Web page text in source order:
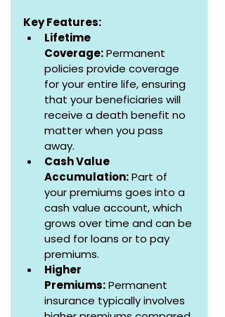
Key Features:
Lifetime
Coverage: Permanent
policies provide coverage
for your entire life, ensuring
that your beneficiaries will
receive a death benefit no
matter when you pass
away.
Cash Value
Accumulation: Part of
your premiums goes into a
cash value account, which
grows over time and can be
used for loans or to pay
premiums.
Higher
Premiums: Permanent
insurance typically involves